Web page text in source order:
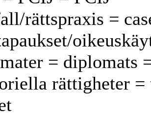
rättspraxis =
= diplomats
rättigheter